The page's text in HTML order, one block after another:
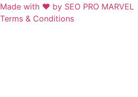
Made with ❤ by SEO PRO MARVEL
Terms & Conditions